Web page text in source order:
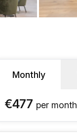
Monthly
€477 per month